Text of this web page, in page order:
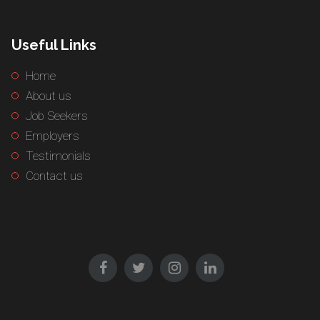
Useful Links
Home
About us
Job Seekers
Employers
Testimonials
Contact us